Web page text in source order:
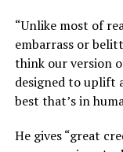
“Unlike most of
embarrass or
think our version
designed to uplift
best that’s in
He gives “great